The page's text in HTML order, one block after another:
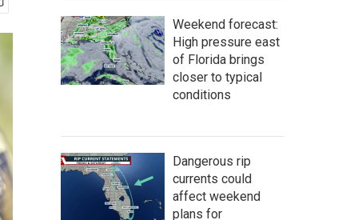
Weekend forecast:
High pressure east
of Florida brings
closer to typical
conditions
Dangerous rip
currents could
affect weekend
plans for